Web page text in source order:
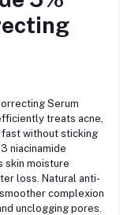
Serum
treats acne,
fast without sticking
niacinamide
skin moisture
loss. Natural anti-
complexion
unclogging pores.